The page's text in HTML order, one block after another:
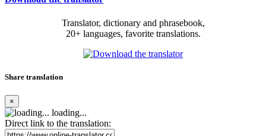
Translator, dictionary and phrasebook,
20+ languages, favorite translations.
Share translation
×
loading...
Direct link to the translation: